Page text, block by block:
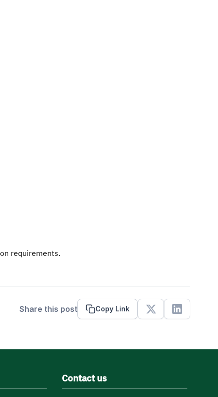
requirements.
Share this post Copy Link
X Linkedin
Contact us